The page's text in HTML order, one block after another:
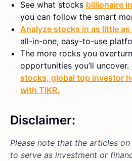
See what stocks billionaire
you can follow the smart
Analyze stocks in as little
all-in-one, easy-to-use
The more rocks you
opportunities you’ll uncover.
stocks, global top investor
with TIKR.
Disclaimer:
Please note that the articles
to serve as investment or